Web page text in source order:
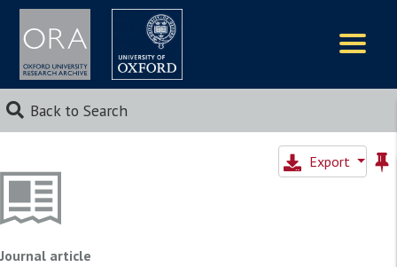
Back to Search
Export
Journal article